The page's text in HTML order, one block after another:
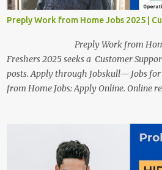
Preply Work from Home Jobs 2025 |
Preply Work from Home
Freshers 2025 seeks a Customer
posts. Apply through Jobskull— Jobs
from Home Jobs: Apply Online. Online
one of the Remote jobs for freshers.
in India 2025 Job location: In addition
candidates will also have a hybrid work